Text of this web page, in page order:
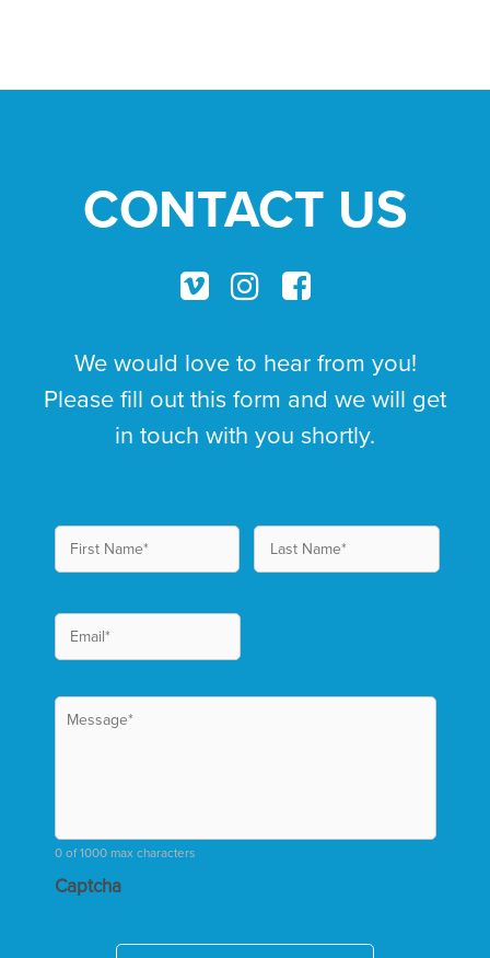
CONTACT US
We would love to hear from you!
Please fill out this form and we will get
in touch with you shortly.
0 of 1000 max characters
Captcha